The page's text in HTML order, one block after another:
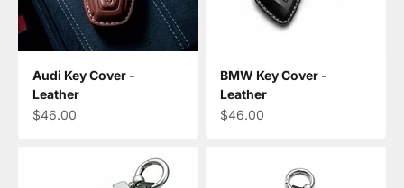
Audi Key Cover -
Leather
Sale price
$46.00
BMW Key Cover -
Leather
Sale price
$46.00